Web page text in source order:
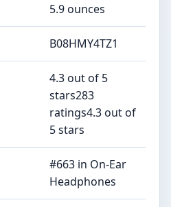
5.9 ounces
B08HMY4TZ1
4.3 out of 5
stars283
ratings4.3 out of
5 stars
#663 in On-Ear
Headphones